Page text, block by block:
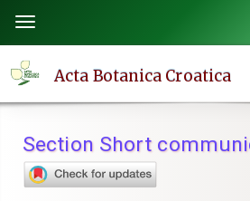
page
content
Navigation
Main
Toggle
navigation
Acta Botanica Croatica
Section Short